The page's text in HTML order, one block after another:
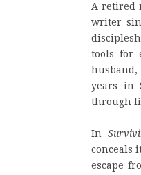
A retired
writer
tools for
years in
through
In
conceals
escape